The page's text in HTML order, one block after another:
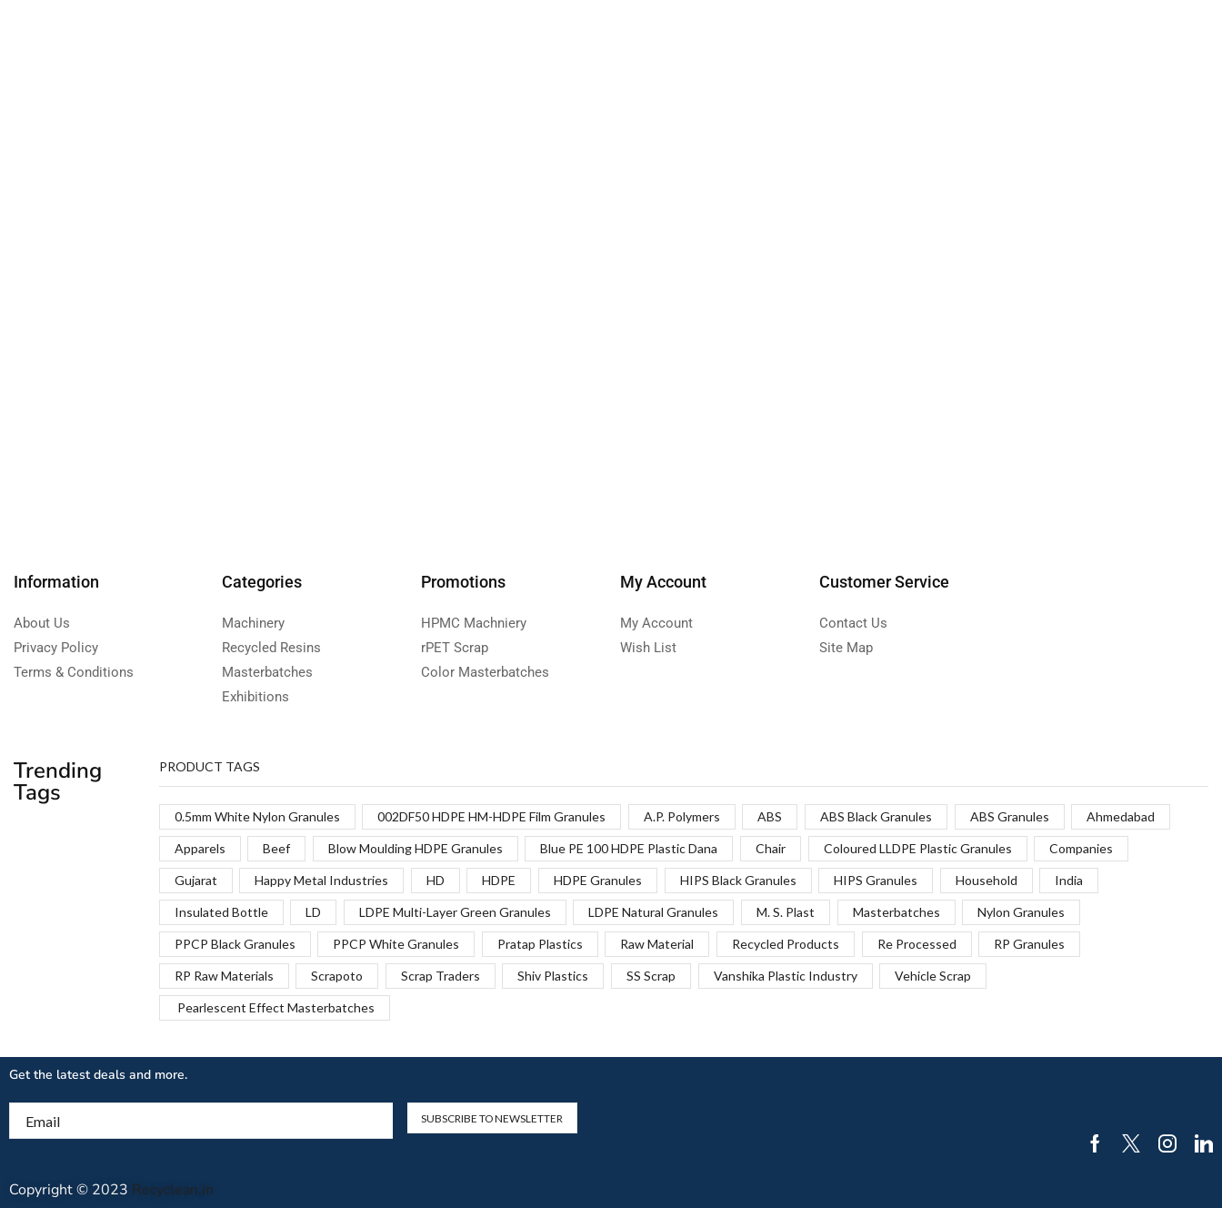
Information
About Us
Privacy Policy
Terms & Conditions
Categories
Machinery
Recycled Resins
Masterbatches
Exhibitions
Promotions
HPMC Machniery
rPET Scrap
Color Masterbatches
My Account
My Account
Wish List
Customer Service
Contact Us
Site Map
Trending
Tags
PRODUCT TAGS
0.5mm White Nylon Granules 002DF50 HDPE HM-HDPE Film Granules A.P. Polymers ABS ABS Black Granules ABS Granules Ahmedabad
Apparels Beef Blow Moulding HDPE Granules Blue PE 100 HDPE Plastic Dana Chair Coloured LLDPE Plastic Granules Companies
Gujarat Happy Metal Industries HD HDPE HDPE Granules HIPS Black Granules HIPS Granules Household India
Insulated Bottle LD LDPE Multi-Layer Green Granules LDPE Natural Granules M. S. Plast Masterbatches Nylon Granules
PPCP Black Granules PPCP White Granules Pratap Plastics Raw Material Recycled Products Re Processed RP Granules
RP Raw Materials Scrapoto Scrap Traders Shiv Plastics SS Scrap Vanshika Plastic Industry Vehicle Scrap
Pearlescent Effect Masterbatches
Get the latest deals and more.
Copyright © 2023 Recyclean.in